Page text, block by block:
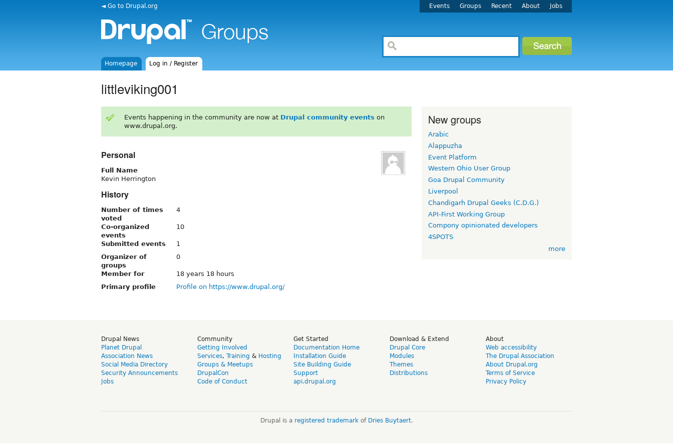
◄ Go to Drupal.org Events Groups Recent About Jobs
Homepage Log in / Register
littleviking001
Events happening in the community are now at Drupal community events on
www.drupal.org.
Personal
Full Name
Kevin Herrington
History
Number of times
voted
4
Co-organized
events
10
Submitted events
1
Organizer of
groups
0
Member for
18 years 18 hours
Primary profile
Profile on https://www.drupal.org/
New groups
Arabic
Alappuzha
Event Platform
Western Ohio User Group
Goa Drupal Community
Liverpool
Chandigarh Drupal Geeks (C.D.G.)
API-First Working Group
Compony opinionated developers
4SPOTS
more
Drupal News
Planet Drupal
Association News
Social Media Directory
Security Announcements
Jobs
Community
Getting Involved
Services, Training & Hosting
Groups & Meetups
DrupalCon
Code of Conduct
Get Started
Documentation Home
Installation Guide
Site Building Guide
Support
api.drupal.org
Download & Extend
Drupal Core
Modules
Themes
Distributions
About
Web accessibility
The Drupal Association
About Drupal.org
Terms of Service
Privacy Policy
Drupal is a registered trademarkof Dries Buytaert.